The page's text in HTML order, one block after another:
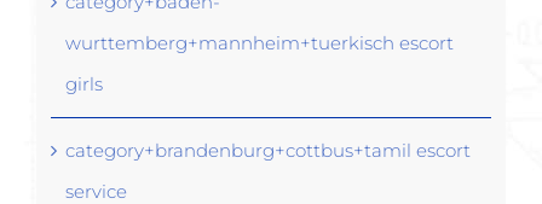
wurttemberg+mannheim+tuerkisch escort
girls
category+brandenburg+cottbus+tamil escort
service